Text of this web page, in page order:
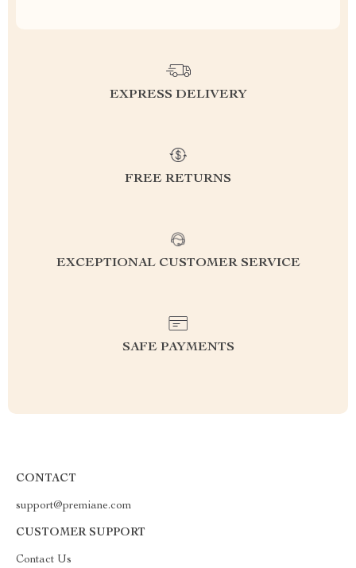
EXPRESS DELIVERY
FREE RETURNS
EXCEPTIONAL CUSTOMER SERVICE
SAFE PAYMENTS
CONTACT
support@premiane.com
CUSTOMER SUPPORT
Contact Us